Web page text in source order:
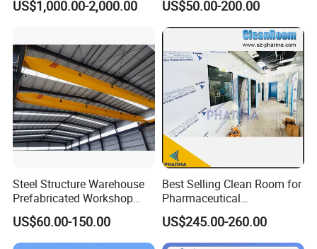
Pharmaceuticals Clean
US$1,000.00-2,000.00 US$50.00-200.00
Steel Structure Warehouse
Prefabricated Workshop
Building Fabrication Prefab
Steel Structure Farm
Storage Warehouse Metal
US$60.00-150.00
Best Selling Clean Room for
Pharmaceutical
Manufacturing Modular
Cleanroom
US$245.00-260.00